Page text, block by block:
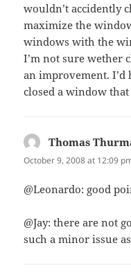
wouldn’t accidently
maximize the
windows with the
I’m not sure wether
an improvement.
closed a window
Thomas
October 9, 2008 at 12:09
@Leonardo: good
@Jay: there are not
such a minor issue